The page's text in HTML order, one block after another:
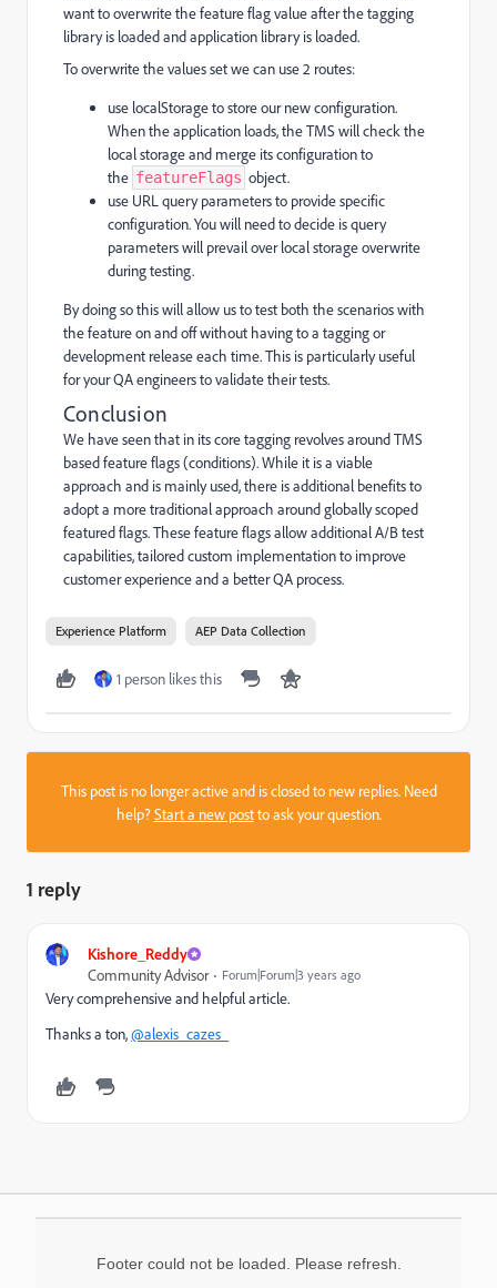
want to overwrite the feature flag value after the tagging
library is loaded and application library is loaded.
To overwrite the values set we can use 2 routes:
use localStorage to store our new configuration.
When the application loads, the TMS will check the
local storage and merge its configuration to
the featureFlags object.
use URL query parameters to provide specific
configuration. You will need to decide is query
parameters will prevail over local storage overwrite
during testing.
By doing so this will allow us to test both the scenarios with
the feature on and off without having to a tagging or
development release each time. This is particularly useful
for your QA engineers to validate their tests.
Conclusion
We have seen that in its core tagging revolves around TMS
based feature flags (conditions). While it is a viable
approach and is mainly used, there is additional benefits to
adopt a more traditional approach around globally scoped
featured flags. These feature flags allow additional A/B test
capabilities, tailored custom implementation to improve
customer experience and a better QA process.
Experience Platform AEP Data Collection
1 person likes this
This post is no longer active and is closed to new replies. Need
help?Start a new postto ask your question.
1 reply
Kishore_Reddy
Community Advisor
Forum|Forum|3 years ago
Very comprehensive and helpful article.
Thanks a ton,@alexis_cazes_
Footer could not be loaded. Please refresh.